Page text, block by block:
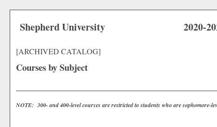
2020-
Shepherd University
[ARCHIVED CATALOG]
Courses by Subject
NOTE: 300- and 400-level courses are restricted to students who are sophomore-